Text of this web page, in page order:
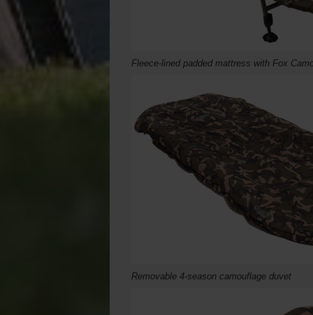
Fleece-lined padded mattress with Fox
Removable 4-season camouflage duvet